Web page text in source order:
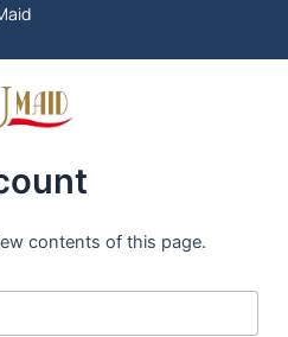
contents of this page.